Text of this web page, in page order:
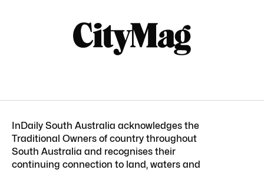
InDaily South Australia acknowledges the
Traditional Owners of country throughout
South Australia and recognises their
continuing connection to land, waters and